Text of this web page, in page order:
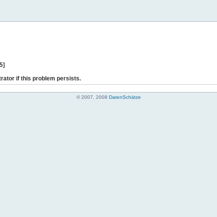
if this problem persists.
© 2007, 2008 DatenSchätze